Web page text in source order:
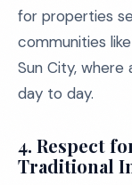
for properties
communities
Sun City,
day to day.
4. Respect
Traditional